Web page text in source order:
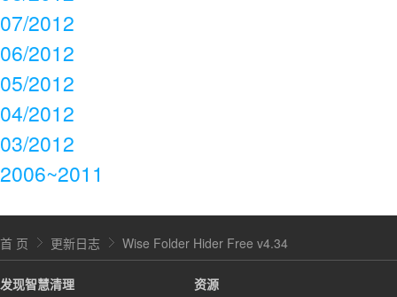
07/2012
06/2012
05/2012
04/2012
03/2012
2006~2011
首 页 更新日志 Wise Folder Hider Free v4.34
发现智慧清理
资源